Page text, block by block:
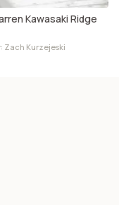
Kawasaki Ridge
Zach Kurzejeski